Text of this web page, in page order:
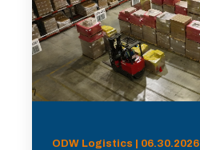
ODW Logistics | 06.30.2026